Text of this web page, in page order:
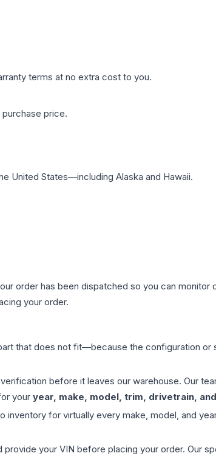
terms at no extra cost to you.
price.
United States—including Alaska and Hawaii.
order has been dispatched so you can monitor
your order.
that does not fit—because the configuration
before it leaves our warehouse. Our
your year, make, model, trim, drivetrain,
for virtually every make, model, and
provide your VIN before placing your order. Our